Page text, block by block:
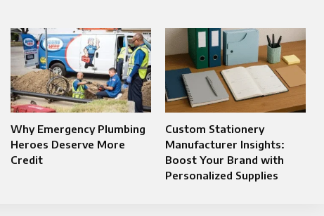
Why Emergency Plumbing
Heroes Deserve More
Credit
Custom Stationery
Manufacturer Insights:
Boost Your Brand with
Personalized Supplies